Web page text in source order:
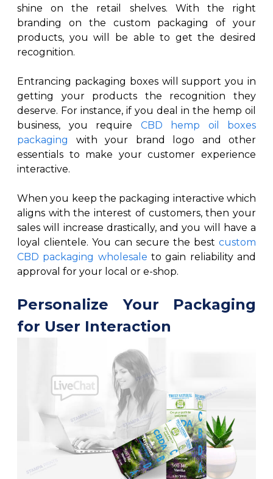
shine on the retail shelves. With the right
branding on the custom packaging of your
products, you will be able to get the desired
recognition.
Entrancing packaging boxes will support you in
getting your products the recognition they
deserve. For instance, if you deal in the hemp oil
business, you require CBD hemp oil boxes
packaging
with your brand logo and other
essentials to make your customer experience
interactive.
When you keep the packaging interactive which
aligns with the interest of customers, then your
sales will increase drastically, and you will have a
loyal clientele. You can secure the best custom
CBD packaging wholesale to gain reliability and
approval for your local or e-shop.
Personalize Your Packaging
for User Interaction